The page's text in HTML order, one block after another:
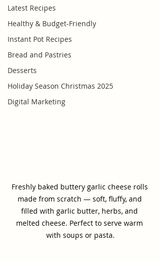
Latest Recipes
Healthy & Budget-Friendly
Instant Pot Recipes
Bread and Pastries
Desserts
Holiday Season Christmas 2025
Digital Marketing
Freshly baked buttery garlic cheese rolls
made from scratch — soft, fluffy, and
filled with garlic butter, herbs, and
melted cheese. Perfect to serve warm
with soups or pasta.